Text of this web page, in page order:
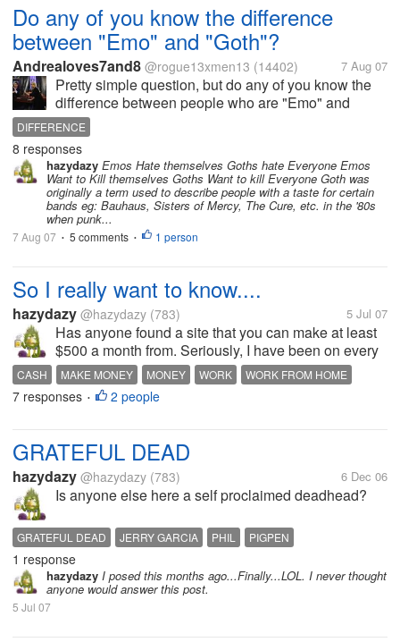
Do any of you know the difference
between "Emo" and "Goth"?
Andrealoves7and8 @rogue13xmen13 (14402) 7 Aug 07
Pretty simple question, but do any of you know the
difference between people who are "Emo" and
people who are "Goth"? Most people do not know
the difference, and I am wondering if other one here
know what it is?
DIFFERENCE
8 responses
hazydazy Emos Hate themselves Goths hate Everyone Emos
Want to Kill themselves Goths Want to kill Everyone Goth was
originally a term used to describe people with a taste for certain
bands eg: Bauhaus, Sisters of Mercy, The Cure, etc. in the '80s
when punk...
7 Aug 07 • 5 comments • 1 person
So I really want to know....
hazydazy @hazydazy (783) 5 Jul 07
Has anyone found a site that you can make at least
$500 a month from. Seriously, I have been on every
site I can find and have tried them all. Just one
site...That is all I am asking. I need to make some
extra cash each month and...
CASH MAKE MONEY MONEY WORK WORK FROM HOME
7 responses • 2 people
GRATEFUL DEAD
hazydazy @hazydazy (783) 6 Dec 06
Is anyone else here a self proclaimed deadhead?
GRATEFUL DEAD JERRY GARCIA PHIL PIGPEN
1 response
hazydazy I posed this months ago...Finally...LOL. I never thought
anyone would answer this post.
5 Jul 07